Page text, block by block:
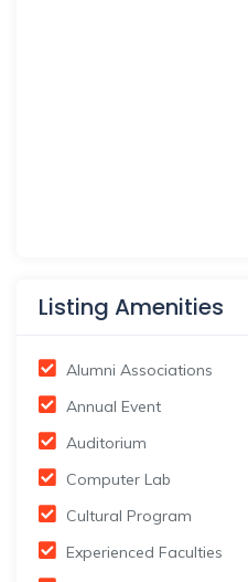
Listing Amenities
Alumni Associations
Annual Event
Auditorium
Computer Lab
Cultural Program
Experienced Faculties